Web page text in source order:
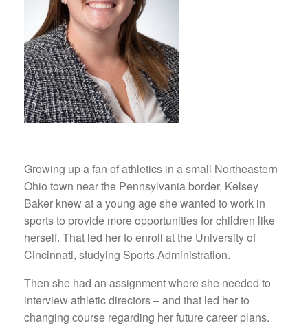
Growing up a fan of athletics in a small Northeastern
Ohio town near the Pennsylvania border, Kelsey
Baker knew at a young age she wanted to work in
sports to provide more opportunities for children like
herself. That led her to enroll at the University of
Cincinnati, studying Sports Administration.
Then she had an assignment where she needed to
interview athletic directors – and that led her to
changing course regarding her future career plans.